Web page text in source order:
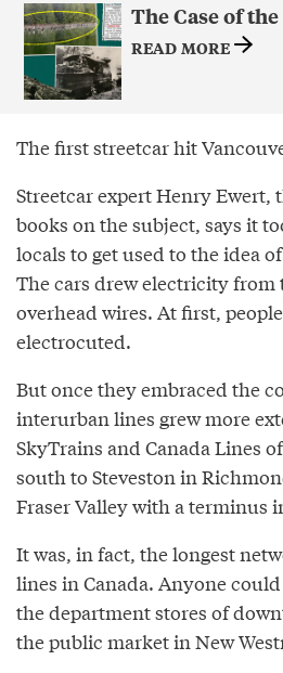
The Case of
READ MORE
The first streetcar hit
Streetcar expert Henry Ewert,
books on the subject, says it
locals to get used to the idea
The cars drew electricity from
overhead wires. At first,
electrocuted.
But once they embraced the
interurban lines grew more
SkyTrains and Canada Lines
south to Steveston in
Fraser Valley with a terminus
It was, in fact, the longest
lines in Canada. Anyone
the department stores of
the public market in New